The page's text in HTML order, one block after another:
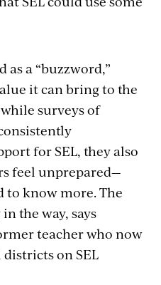
as a “buzzword,”
it can bring to the
surveys of
for SEL, they also
feel unprepared—
to know more. The
the way, says
teacher who now
on SEL